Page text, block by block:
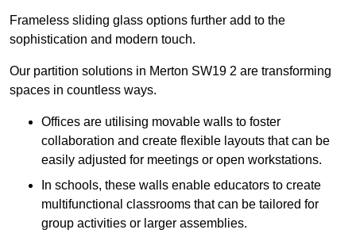
Frameless sliding glass options further add to the
sophistication and modern touch.
Our partition solutions in Merton SW19 2 are transforming
spaces in countless ways.
Offices are utilising movable walls to foster
collaboration and create flexible layouts that can be
easily adjusted for meetings or open workstations.
In schools, these walls enable educators to create
multifunctional classrooms that can be tailored for
group activities or larger assemblies.